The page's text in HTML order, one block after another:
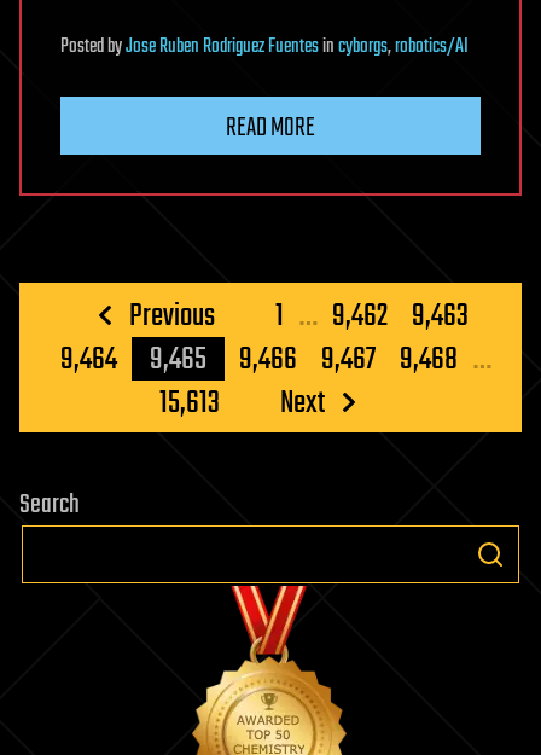
PostedbyJose Ruben Rodriguez Fuentesincyborgs,robotics/AI
READ MORE
Posts
pagination
Previous 1 … 9,462 9,463
9,464
9,465 9,466 9,467 9,468 …
15,613
Next
Search